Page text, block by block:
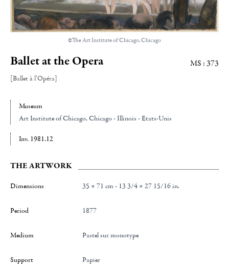
©The Art Institute of Chicago, Chicago
Ballet at the Opera
[Ballet à l’Opéra]
MS : 373
Museum
Art Institute of Chicago, Chicago - Illinois - Etats-Unis
Inv. 1981.12
THE ARTWORK
Dimensions 35 × 71 cm - 13 3/4 × 27 15/16 in.
Period 1877
Medium Pastel sur monotype
Support papier